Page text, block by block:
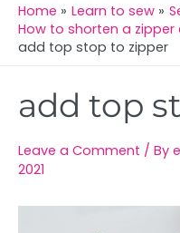
Home Learn to sew
How to shorten a
add top stop to zipper
add top
Leave a Comment / By
2021
navigation